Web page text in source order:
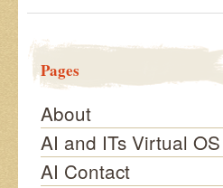
Pages
About
AI and ITs Virtual OS
AI Contact